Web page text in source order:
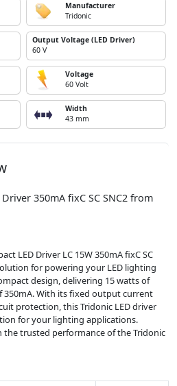
Manufacturer
Tridonic
Output Voltage (LED Driver)
60 V
Voltage
60 Volt
Width
43 mm
350mA fixC SC SNC2 from
LED Driver LC 15W 350mA fixC SC
for powering your LED lighting
design, delivering 15 watts of
With its fixed output current
protection, this Tridonic LED driver
for your lighting applications.
the trusted performance of the Tridonic